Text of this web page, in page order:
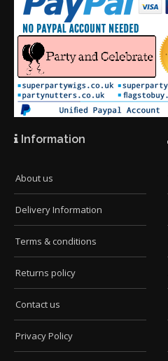
Information
About us
Delivery Information
Terms & conditions
Returns policy
Contact us
Privacy Policy